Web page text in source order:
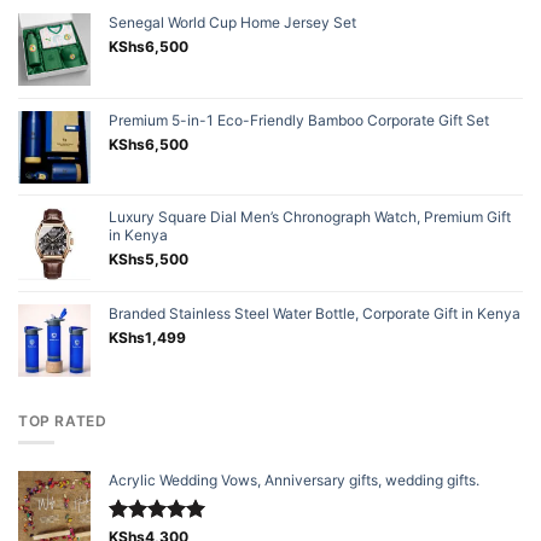
Senegal World Cup Home Jersey Set
KShs6,500
Premium 5-in-1 Eco-Friendly Bamboo Corporate Gift Set
KShs6,500
Luxury Square Dial Men’s Chronograph Watch, Premium Gift
in Kenya
KShs5,500
Branded Stainless Steel Water Bottle, Corporate Gift in Kenya
KShs1,499
TOP RATED
Acrylic Wedding Vows, Anniversary gifts, wedding gifts.
KShs4,300